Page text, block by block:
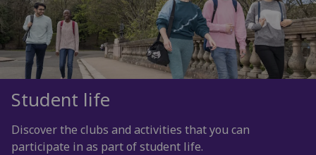
Student life
Discover the clubs and activities that you can
participate in as part of student life.